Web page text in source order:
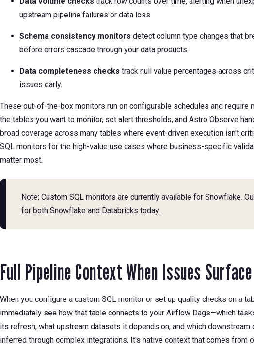
upstream pipeline failures or data loss.
Schema consistency monitors detect column type changes that
before errors cascade through your data products.
Data completeness checks track null value percentages across
issues early.
These out-of-the-box monitors run on configurable schedules and require
the tables you want to monitor, set alert thresholds, and Astro Observe
broad coverage across many tables where event-driven execution isn't
SQL monitors for the high-value use cases where business-specific
matter most.
Note: Custom SQL monitors are currently available for Snowflake.
for both Snowflake and Databricks today.
Full Pipeline Context When Issues Surface
When you configure a custom SQL monitor or set up quality checks on a
immediately see how that table connects to your Airflow Dags—which
its refresh, what upstream datasets it depends on, and which
inferred through complex integrations. It's native context that comes from